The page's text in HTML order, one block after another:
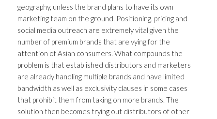
geography, unless the brand plans to have its own
marketing team on the ground. Positioning, pricing and
social media outreach are extremely vital given the
number of premium brands that are vying for the
attention of Asian consumers. What compounds the
problem is that established distributors and marketers
are already handling multiple brands and have limited
bandwidth as well as exclusivity clauses in some cases
that prohibit them from taking on more brands. The
solution then becomes trying out distributors of other